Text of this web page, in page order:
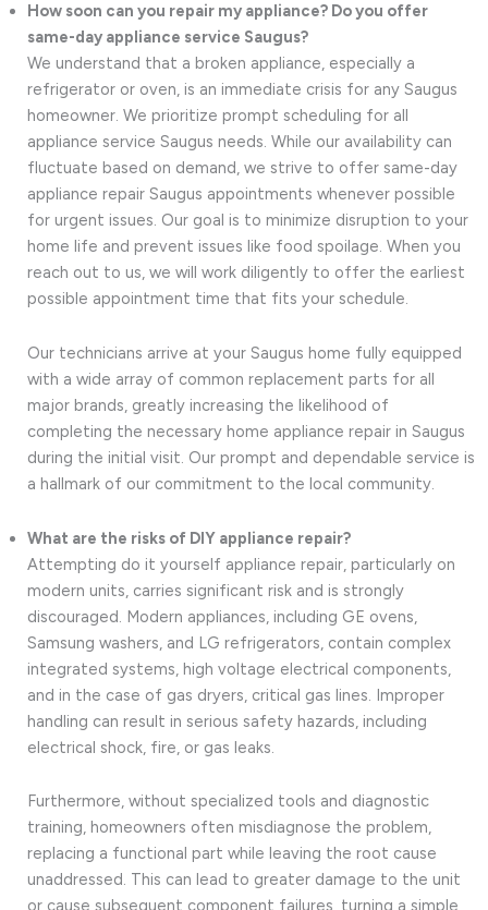
How soon can you repair my appliance? Do you offer
same-day appliance service Saugus?
We understand that a broken appliance, especially a
refrigerator or oven, is an immediate crisis for any Saugus
homeowner. We prioritize prompt scheduling for all
appliance service Saugus needs. While our availability can
fluctuate based on demand, we strive to offer same-day
appliance repair Saugus appointments whenever possible
for urgent issues. Our goal is to minimize disruption to your
home life and prevent issues like food spoilage. When you
reach out to us, we will work diligently to offer the earliest
possible appointment time that fits your schedule.
Our technicians arrive at your Saugus home fully equipped
with a wide array of common replacement parts for all
major brands, greatly increasing the likelihood of
completing the necessary home appliance repair in Saugus
during the initial visit. Our prompt and dependable service is
a hallmark of our commitment to the local community.
What are the risks of DIY appliance repair?
Attempting do it yourself appliance repair, particularly on
modern units, carries significant risk and is strongly
discouraged. Modern appliances, including GE ovens,
Samsung washers, and LG refrigerators, contain complex
integrated systems, high voltage electrical components,
and in the case of gas dryers, critical gas lines. Improper
handling can result in serious safety hazards, including
electrical shock, fire, or gas leaks.
Furthermore, without specialized tools and diagnostic
training, homeowners often misdiagnose the problem,
replacing a functional part while leaving the root cause
unaddressed. This can lead to greater damage to the unit
or cause subsequent component failures, turning a simple